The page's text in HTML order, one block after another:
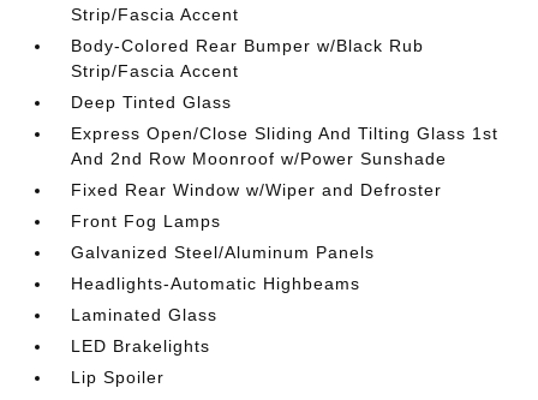
Strip/Fascia Accent
Body-Colored Rear Bumper w/Black Rub
Strip/Fascia Accent
Deep Tinted Glass
Express Open/Close Sliding And Tilting Glass 1st
And 2nd Row Moonroof w/Power Sunshade
Fixed Rear Window w/Wiper and Defroster
Front Fog Lamps
Galvanized Steel/Aluminum Panels
Headlights-Automatic Highbeams
Laminated Glass
LED Brakelights
Lip Spoiler